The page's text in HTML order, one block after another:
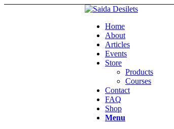
Home
About
Articles
Events
Store
Products
Courses
Contact
FAQ
Shop
Menu